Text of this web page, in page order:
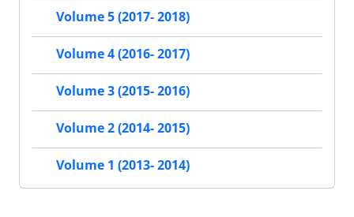
Volume 5 (2017- 2018)
Volume 4 (2016- 2017)
Volume 3 (2015- 2016)
Volume 2 (2014- 2015)
Volume 1 (2013- 2014)